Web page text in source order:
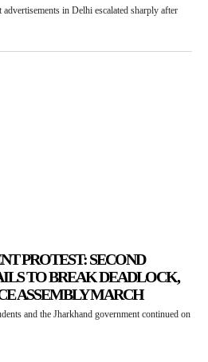
in Delhi escalated sharply after
PROTEST: SECOND
TO BREAK DEADLOCK,
ASSEMBLY MARCH
and the Jharkhand government continued on